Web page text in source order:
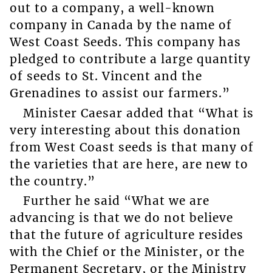
out to a company, a well-known
company in Canada by the name of
West Coast Seeds. This company has
pledged to contribute a large quantity
of seeds to St. Vincent and the
Grenadines to assist our farmers.”
Minister Caesar added that “What is
very interesting about this donation
from West Coast seeds is that many of
the varieties that are here, are new to
the country.”
Further he said “What we are
advancing is that we do not believe
that the future of agriculture resides
with the Chief or the Minister, or the
Permanent Secretary, or the Ministry